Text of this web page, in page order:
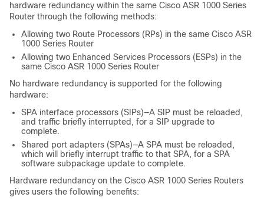
hardware redundancy within the same Cisco ASR 1000 Series
Router through the following methods:
Allowing two Route Processors (RPs) in the same Cisco ASR
1000 Series Router
Allowing two Enhanced Services Processors (ESPs) in the
same Cisco ASR 1000 Series Router
No hardware redundancy is supported for the following
hardware:
SPA interface processors (SIPs)—A SIP must be reloaded,
and traffic briefly interrupted, for a SIP upgrade to
complete.
Shared port adapters (SPAs)—A SPA must be reloaded,
which will briefly interrupt traffic to that SPA, for a SPA
software subpackage update to complete.
Hardware redundancy on the Cisco ASR 1000 Series Routers
gives users the following benefits: